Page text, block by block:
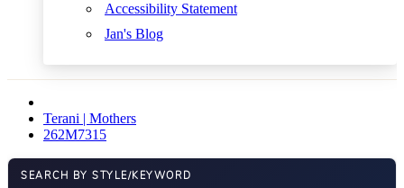
Accessibility Statement
Jan's Blog
Terani | Mothers
262M7315
SEARCH BY STYLE/KEYWORD